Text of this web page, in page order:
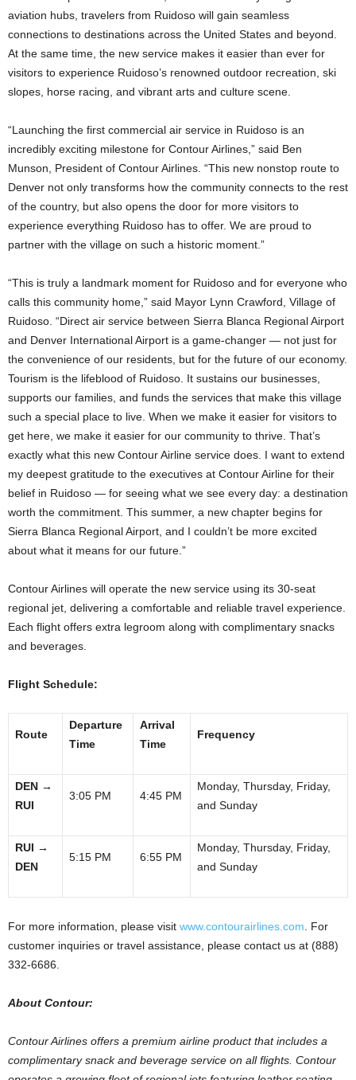
aviation hubs, travelers from Ruidoso will gain seamless
connections to destinations across the United States and beyond.
At the same time, the new service makes it easier than ever for
visitors to experience Ruidoso’s renowned outdoor recreation, ski
slopes, horse racing, and vibrant arts and culture scene.
“Launching the first commercial air service in Ruidoso is an
incredibly exciting milestone for Contour Airlines,” said Ben
Munson, President of Contour Airlines. “This new nonstop route to
Denver not only transforms how the community connects to the rest
of the country, but also opens the door for more visitors to
experience everything Ruidoso has to offer. We are proud to
partner with the village on such a historic moment.”
“This is truly a landmark moment for Ruidoso and for everyone who
calls this community home,” said Mayor Lynn Crawford, Village of
Ruidoso. “Direct air service between Sierra Blanca Regional Airport
and Denver International Airport is a game-changer — not just for
the convenience of our residents, but for the future of our economy.
Tourism is the lifeblood of Ruidoso. It sustains our businesses,
supports our families, and funds the services that make this village
such a special place to live. When we make it easier for visitors to
get here, we make it easier for our community to thrive. That’s
exactly what this new Contour Airline service does. I want to extend
my deepest gratitude to the executives at Contour Airline for their
belief in Ruidoso — for seeing what we see every day: a destination
worth the commitment. This summer, a new chapter begins for
Sierra Blanca Regional Airport, and I couldn’t be more excited
about what it means for our future.”
Contour Airlines will operate the new service using its 30-seat
regional jet, delivering a comfortable and reliable travel experience.
Each flight offers extra legroom along with complimentary snacks
and beverages.
Flight Schedule:
Route
Departure
Time
Arrival
Time
Frequency
DEN →
RUI
3:05 PM 4:45 PM
Monday, Thursday, Friday,
and Sunday
RUI →
DEN
5:15 PM 6:55 PM
Monday, Thursday, Friday,
and Sunday
For more information, please visit www.contourairlines.com . For
customer inquiries or travel assistance, please contact us at (888)
332-6686.
About Contour:
Contour Airlines offers a premium airline product that includes a
complimentary snack and beverage service on all flights. Contour